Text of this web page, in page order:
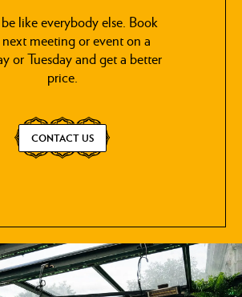
like everybody else. Book
meeting or event on a
or Tuesday and get a better
price.
CONTACT US